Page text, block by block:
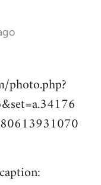
photo.php?